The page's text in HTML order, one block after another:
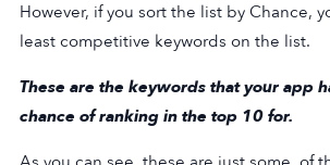
However, if you sort the list by Chance,
least competitive keywords on the list.
These are the keywords that your app
chance of ranking in the top 10 for.